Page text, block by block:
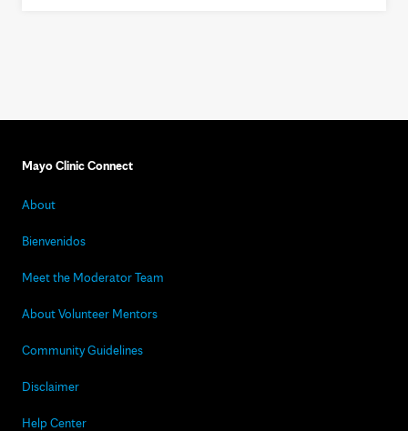
Mayo Clinic Connect
About
Bienvenidos
Meet the Moderator Team
About Volunteer Mentors
Community Guidelines
Disclaimer
Help Center